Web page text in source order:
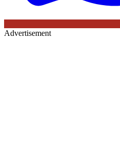
Advertisement